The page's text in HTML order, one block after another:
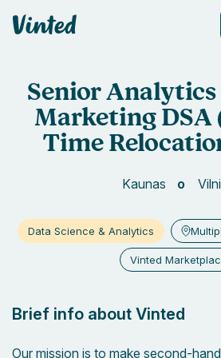
Vinted
Senior Analytics
Marketing DSA
Time
Kaunas
Data Science & Analytics
Vinted
Brief info about Vinted
Our mission is to make second-